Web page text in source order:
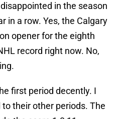
in the season
in a row. Yes, the Calgary
opener for the eighth
record right now. No,
first period decently. I
their other periods. The